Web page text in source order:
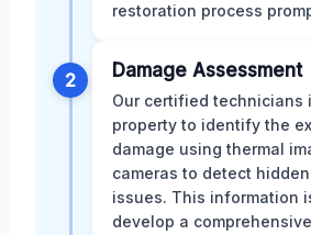
restoration process
2 Damage Assessment
Our certified technicians
property to identify the
damage using thermal
cameras to detect
issues. This information
develop a